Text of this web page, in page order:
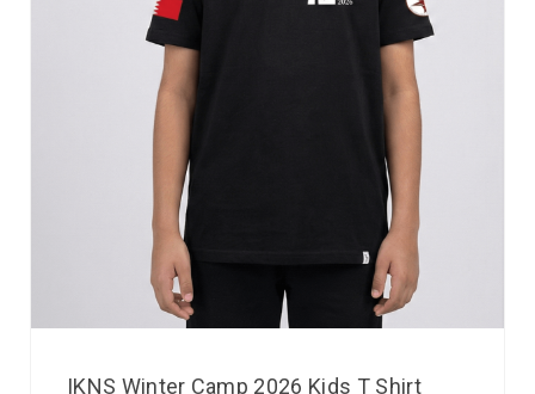
IKNS Winter Camp 2026 Kids T Shirt